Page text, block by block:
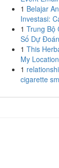
1 Belajar
Investasi:
1 Trung Bộ
Số Dự
1 This
My
1
cigarette